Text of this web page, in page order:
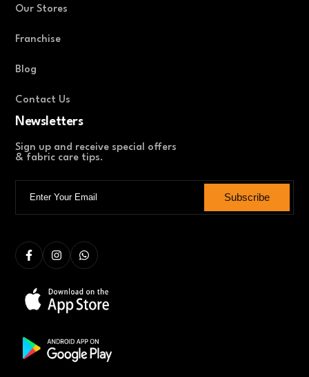
Our Stores
Franchise
Blog
Contact Us
Newsletters
Sign up and receive special offers
& fabric care tips.
Subscribe